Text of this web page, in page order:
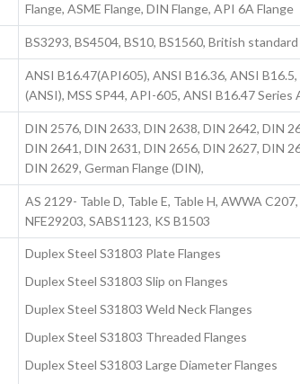
Flange, ASME Flange, DIN Flange, API 6A Flange
BS3293, BS4504, BS10, BS1560, British standard
ANSI B16.47(API605), ANSI B16.36, ANSI
(ANSI), MSS SP44, API-605, ANSI B16.47
DIN 2576, DIN 2633, DIN 2638, DIN 2642, DIN
DIN 2641, DIN 2631, DIN 2656, DIN 2627, DIN
DIN 2629, German Flange (DIN),
AS 2129- Table D, Table E, Table H, AWWA
NFE29203, SABS1123, KS B1503
Duplex Steel S31803 Plate Flanges
Duplex Steel S31803 Slip on Flanges
Duplex Steel S31803 Weld Neck Flanges
Duplex Steel S31803 Threaded Flanges
Duplex Steel S31803 Large Diameter Flanges